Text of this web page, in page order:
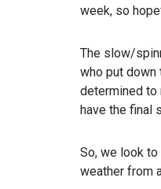
week, so
The slow/
who put down
determined to
have the final
So, we look
weather from